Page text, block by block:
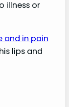
illness or
and in pain
lips and